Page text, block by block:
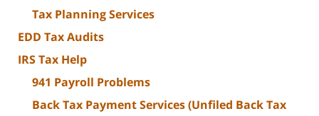
Tax Planning Services
EDD Tax Audits
IRS Tax Help
941 Payroll Problems
Back Tax Payment Services (Unfiled Back Tax